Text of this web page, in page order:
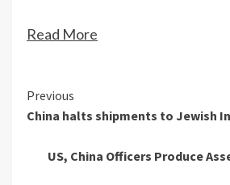
Read More
Continue
Reading
Previous
China halts shipments to Jewish
US, China Officers Produce